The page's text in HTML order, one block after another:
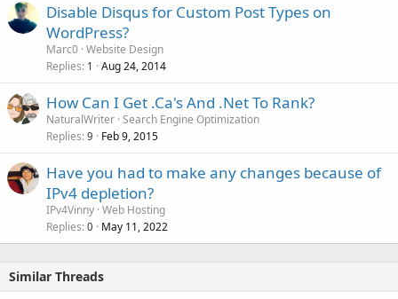
Disable Disqus for Custom Post Types on
WordPress?
Marc0 Website Design
Replies 1 Aug 24, 2014
How Can I Get .Ca's And .Net To Rank?
NaturalWriter Search Engine Optimization
Replies 9 Feb 9, 2015
Have you had to make any changes because of
IPv4 depletion?
IPv4Vinny Web Hosting
Replies 0 May 11, 2022
Similar Threads